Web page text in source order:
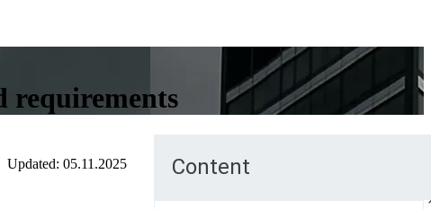
requirements
Updated: 05.11.2025 Content